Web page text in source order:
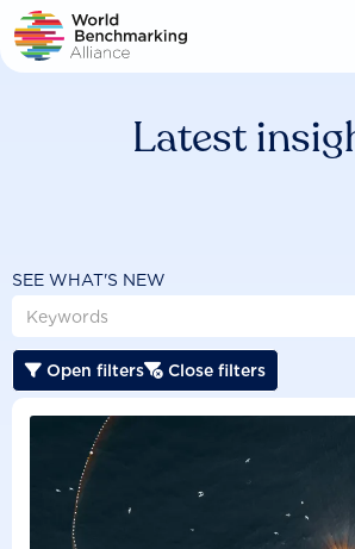
Skip
to
main
Latest
SEE WHAT'S NEW
 Open filters Close filters